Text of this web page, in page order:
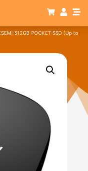
512GB POCKET SSD (Up to